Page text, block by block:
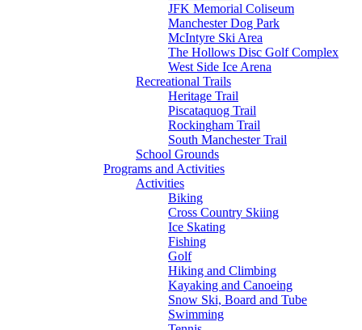
JFK Memorial Coliseum
Manchester Dog Park
McIntyre Ski Area
The Hollows Disc Golf Complex
West Side Ice Arena
Recreational Trails
Heritage Trail
Piscataquog Trail
Rockingham Trail
South Manchester Trail
School Grounds
Programs and Activities
Activities
Biking
Cross Country Skiing
Ice Skating
Fishing
Golf
Hiking and Climbing
Kayaking and Canoeing
Snow Ski, Board and Tube
Swimming